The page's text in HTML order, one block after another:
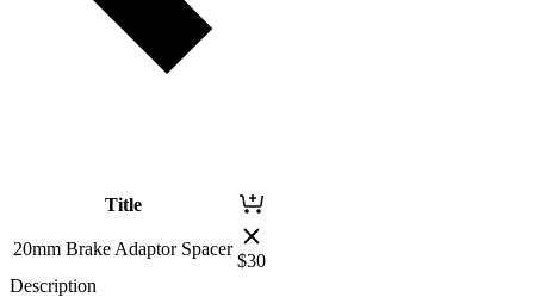
Title
20mm Brake Adaptor Spacer
$30
Description